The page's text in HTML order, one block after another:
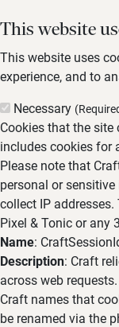
This website
This website uses
experience, and to
Necessary
Cookies that the
includes cookies for
Please note that
personal or
collect IP
Pixel & Tonic or any
Name:
Description: Craft
across web
Craft names that
be renamed via the